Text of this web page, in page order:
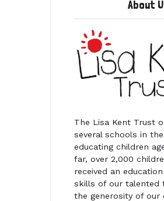
About
The Lisa Kent Trust
several schools in
educating children
far, over 2,000
received an
skills of our talented
the generosity of our